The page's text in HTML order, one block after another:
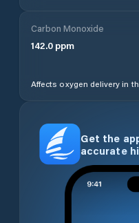
Carbon Monoxide
142.0 ppm
Affects oxygen delivery in
Get the
accurate